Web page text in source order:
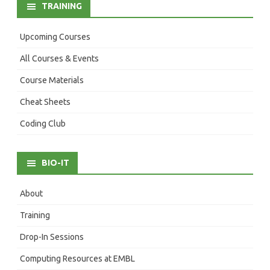
TRAINING
Upcoming Courses
All Courses & Events
Course Materials
Cheat Sheets
Coding Club
BIO-IT
About
Training
Drop-In Sessions
Computing Resources at EMBL